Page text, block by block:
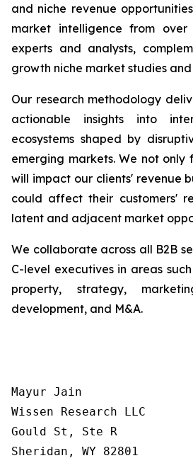
and niche revenue
market intelligence from
experts and analysts,
growth niche market studies
Our research methodology
actionable insights into
ecosystems shaped by
emerging markets. We not only
will impact our clients' revenue
could affect their customers'
latent and adjacent market
We collaborate across all B2B
C-level executives in areas
property, strategy,
development, and M&A.
Mayur Jain
Wissen Research LLC
Gould St, Ste R
Sheridan, WY 82801